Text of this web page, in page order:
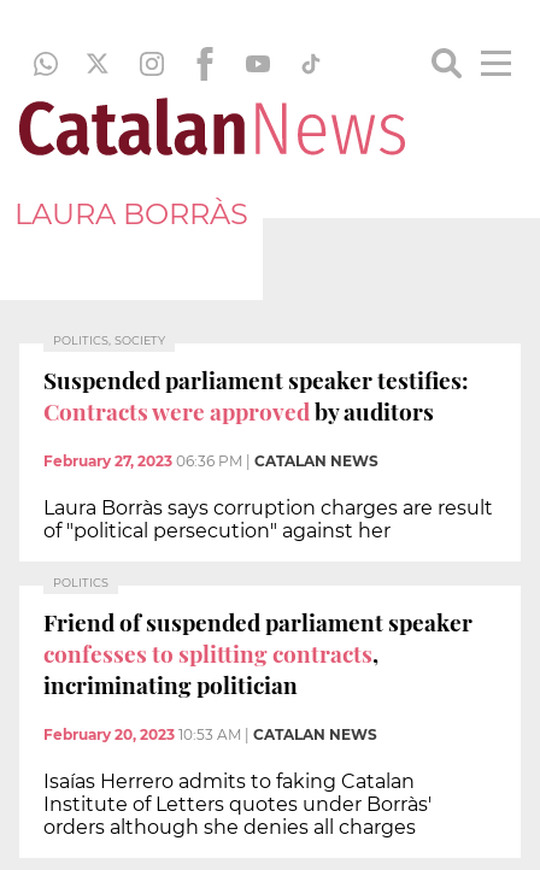
LAURA BORRÀS
POLITICS, SOCIETY
Suspended parliament speaker testifies:
Contracts were approvedby auditors
February 27, 2023 06:36 PM CATALAN NEWS
Laura Borràs says corruption charges are result
of "political persecution" against her
POLITICS
Friend of suspended parliament speaker
confesses to splitting contracts,
incriminating politician
February 20, 2023 10:53 AM CATALAN NEWS
Isaías Herrero admits to faking Catalan
Institute of Letters quotes under Borràs'
orders although she denies all charges